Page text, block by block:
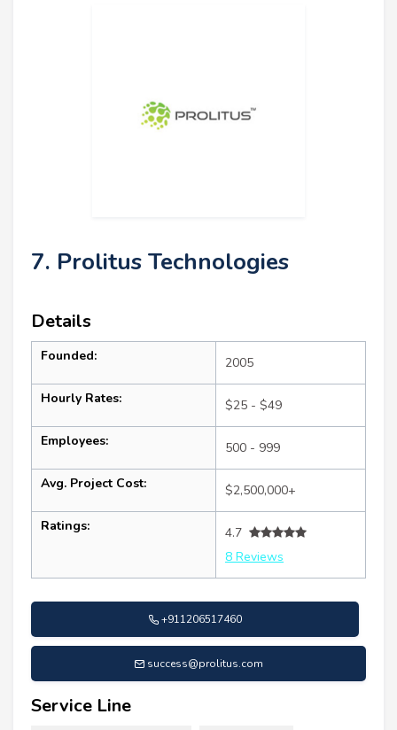
7. Prolitus Technologies
Details
Founded: 2005
Hourly Rates: $25 - $49
Employees: 500 - 999
Avg. Project Cost: $2,500,000+
Ratings:
4.7
8 Reviews
+911206517460
success@prolitus.com
Service Line